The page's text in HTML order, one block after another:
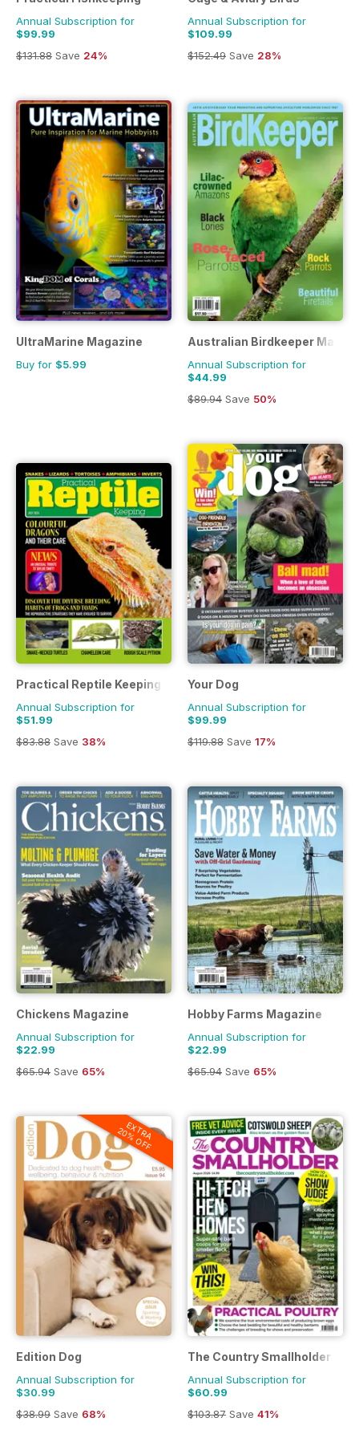
Annual Subscription for
$99.99
$131.88 Save 24%
Annual Subscription for
$109.99
$152.49 Save 28%
UltraMarine Magazine
Buy for $5.99
Australian Birdkeeper
Annual Subscription for
$44.99
$89.94 Save 50%
Practical Reptile Keeping
Annual Subscription for
$51.99
$83.88 Save 38%
Your Dog
Annual Subscription for
$99.99
$119.88 Save 17%
Chickens Magazine
Annual Subscription for
$22.99
$65.94 Save 65%
Hobby Farms Magazine
Annual Subscription for
$22.99
$65.94 Save 65%
EXTRA
20% OFF
Edition Dog
Annual Subscription for
$30.99
$38.99 Save 68%
The Country Smallholder
Annual Subscription for
$60.99
$103.87 Save 41%